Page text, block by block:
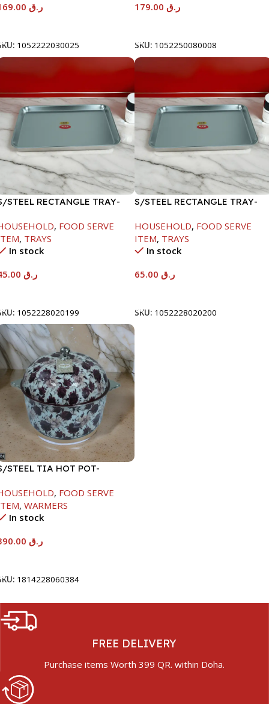
ر.ق
1052222030025
ر.ق
SKU: 1052250080008
STEEL RECTANGLE TRAY-
, FOOD SERVE
, TRAYS
In stock
ر.ق
1052228020199
S/STEEL RECTANGLE TRAY-
HOUSEHOLD, FOOD SERVE
ITEM, TRAYS
In stock
ر.ق
SKU: 1052228020200
STEEL TIA HOT POT-
, FOOD SERVE
, WARMERS
In stock
ر.ق
1814228060384
FREE DELIVERY
Purchase items Worth 399 QR. within Doha.